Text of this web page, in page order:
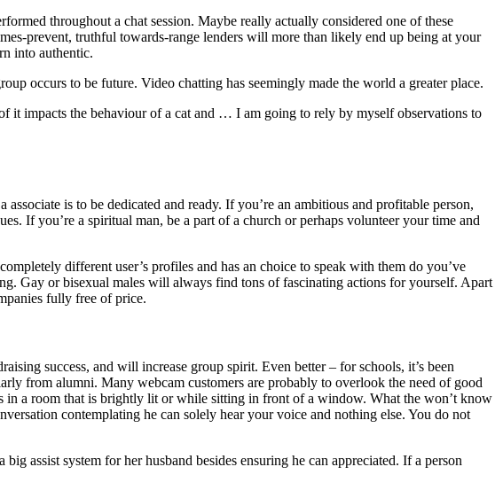
throughout a chat session. Maybe really actually considered one of these
prevent, truthful towards-range lenders will more than likely end up being at your
into authentic.
occurs to be future. Video chatting has seemingly made the world a greater place.
it impacts the behaviour of a cat and … I am going to rely by myself observations to
is to be dedicated and ready. If you’re an ambitious and profitable person,
If you’re a spiritual man, be a part of a church or perhaps volunteer your time and
different user’s profiles and has an choice to speak with them do you’ve
Gay or bisexual males will always find tons of fascinating actions for yourself. Apart
fully free of price.
success, and will increase group spirit. Even better – for schools, it’s been
from alumni. Many webcam customers are probably to overlook the need of good
in a room that is brightly lit or while sitting in front of a window. What the won’t know
contemplating he can solely hear your voice and nothing else. You do not
assist system for her husband besides ensuring he can appreciated. If a person